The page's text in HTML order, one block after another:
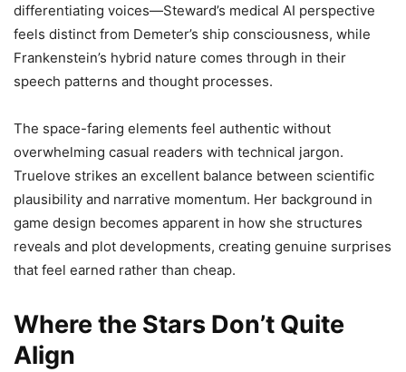
differentiating voices—Steward’s medical AI perspective
feels distinct from Demeter’s ship consciousness, while
Frankenstein’s hybrid nature comes through in their
speech patterns and thought processes.
The space-faring elements feel authentic without
overwhelming casual readers with technical jargon.
Truelove strikes an excellent balance between scientific
plausibility and narrative momentum. Her background in
game design becomes apparent in how she structures
reveals and plot developments, creating genuine surprises
that feel earned rather than cheap.
Where the Stars Don’t Quite
Align